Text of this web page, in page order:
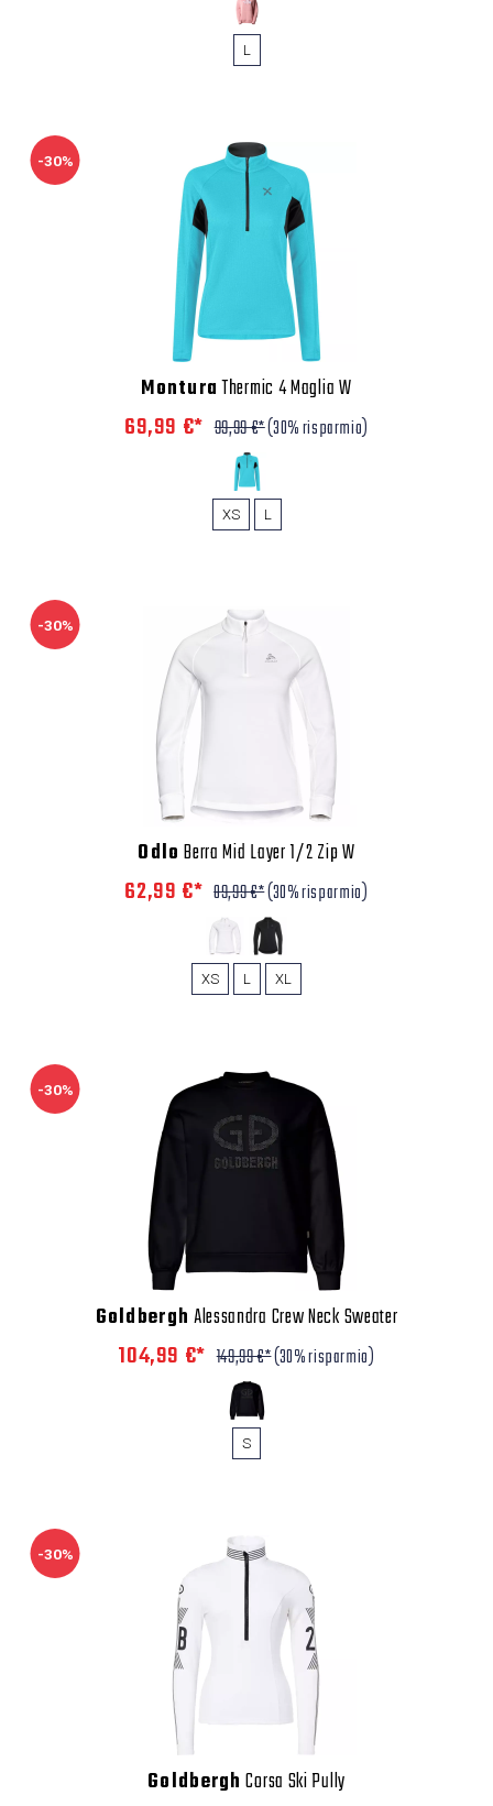
L
-30%
MonturaThermic 4 Maglia W
69,99 €* 99,99 €*(30% risparmio)
XS L
-30%
Odlo Berra Mid Layer 1/2 Zip W
62,99 €* 89,99 €*(30% risparmio)
XS L XL
-30%
Goldbergh Alessandra Crew Neck Sweater
104,99 €* 149,99 €*(30% risparmio)
S
-30%
Goldbergh Corsa Ski Pully